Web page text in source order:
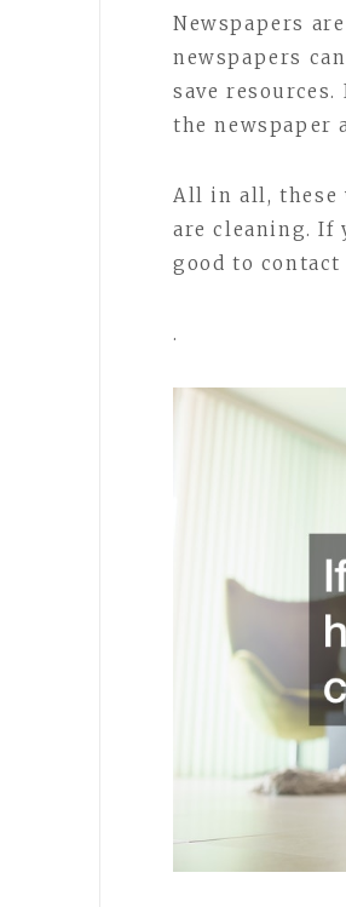
Newspapers
newspapers
save
the newspaper
All in all, these
are cleaning. If
good to contact
.